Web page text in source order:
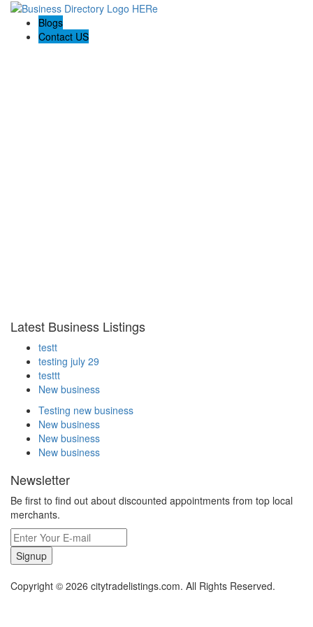
Blogs
Contact US
Latest Business Listings
testt
testing july 29
testtt
New business
Testing new business
New business
New business
New business
Newsletter
Be first to find out about discounted appointments from top local
merchants.
Signup
Copyright © 2026 citytradelistings.com. All Rights Reserved.